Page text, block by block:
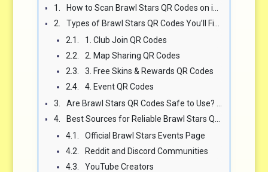
How to Scan Brawl Stars QR Codes on iOS and Android 🔍
Types of Brawl Stars QR Codes You’ll Find Online 🧩
1. Club Join QR Codes
2. Map Sharing QR Codes
3. Free Skins & Rewards QR Codes
4. Event QR Codes
Are Brawl Stars QR Codes Safe to Use? 🛡️
Best Sources for Reliable Brawl Stars QR Codes 🌐
Official Brawl Stars Events Page
Reddit and Discord Communities
YouTube Creators